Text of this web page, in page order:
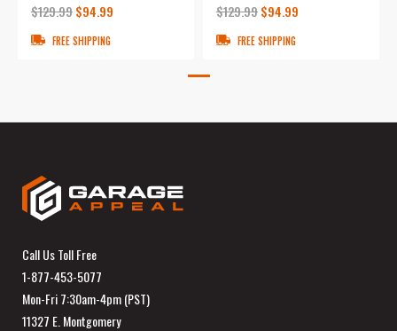
$129.99$94.99
FREE SHIPPING
$129.99$94.99
FREE SHIPPING
Call Us Toll Free
1-877-453-5077
Mon-Fri 7:30am-4pm (PST)
11327 E. Montgomery